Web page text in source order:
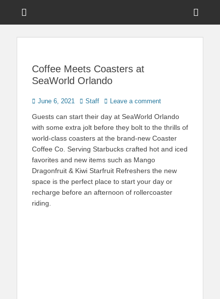
Touring Central
Coffee Meets Coasters at
SeaWorld Orlando
Posted
June 6, 2021 Author
Staff Leave a comment
Guests can start their day at SeaWorld Orlando
with some extra jolt before they bolt to the thrills of
world-class coasters at the brand-new Coaster
Coffee Co. Serving Starbucks crafted hot and iced
favorites and new items such as Mango
Dragonfruit & Kiwi Starfruit Refreshers the new
space is the perfect place to start your day or
recharge before an afternoon of rollercoaster
riding.